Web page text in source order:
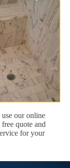
use our online
quote and
for your